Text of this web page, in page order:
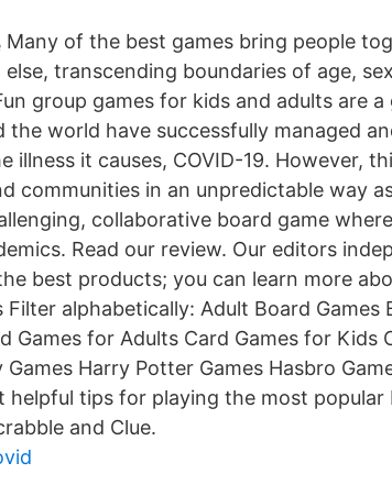
Many of the best games bring people
else, transcending boundaries of age,
group games for kids and adults are
the world have successfully managed
illness it causes, COVID-19. However,
communities in an unpredictable way
collaborative board game
Read our review. Our editors
best products; you can learn more
Filter alphabetically: Adult Board Games
Games for Adults Card Games for Kids
Games Harry Potter Games Hasbro
helpful tips for playing the most popular
and Clue.